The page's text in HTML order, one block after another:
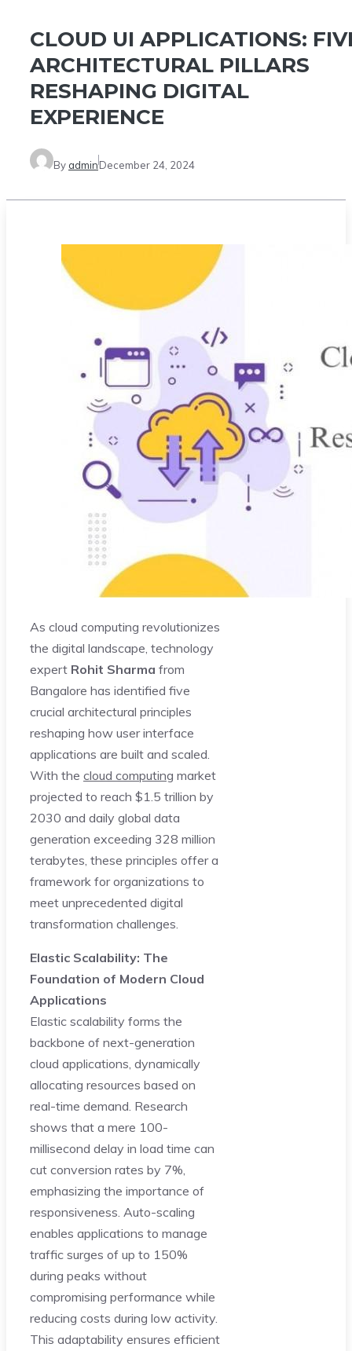
CLOUD UI APPLICATIONS:
ARCHITECTURAL PILLARS
RESHAPING DIGITAL
EXPERIENCE
By adminDecember 24, 2024
As cloud computing revolutionizes
the digital landscape, technology
expert Rohit Sharma from
Bangalore has identified five
crucial architectural principles
reshaping how user interface
applications are built and scaled.
With the cloud computing market
projected to reach $1.5 trillion by
2030 and daily global data
generation exceeding 328 million
terabytes, these principles offer a
framework for organizations to
meet unprecedented digital
transformation challenges.
Elastic Scalability: The
Foundation of Modern Cloud
Applications
Elastic scalability forms the
backbone of next-generation
cloud applications, dynamically
allocating resources based on
real-time demand. Research
shows that a mere 100-
millisecond delay in load time can
cut conversion rates by 7%,
emphasizing the importance of
responsiveness. Auto-scaling
enables applications to manage
traffic surges of up to 150%
during peaks without
compromising performance while
reducing costs during low activity.
This adaptability ensures efficient